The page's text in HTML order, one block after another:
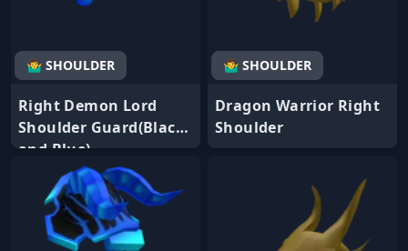
🤷‍♂️ SHOULDER
Right Demon Lord
Shoulder Guard(Black
and Blue)
🤷‍♂️ SHOULDER
Dragon Warrior Right
Shoulder